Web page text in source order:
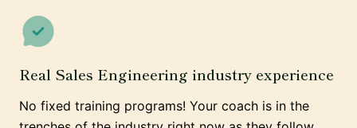
Real Sales Engineering industry experience
No fixed training programs! Your coach is in the